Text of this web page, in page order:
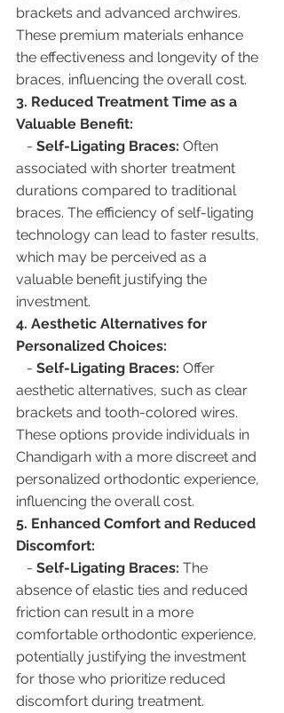
brackets and advanced archwires.
These premium materials enhance
the effectiveness and longevity of the
braces, influencing the overall cost.
3. Reduced Treatment Time as a
Valuable Benefit:
   -
Self-Ligating Braces: Often
associated with shorter treatment
durations compared to traditional
braces. The efficiency of self-ligating
technology can lead to faster results,
which may be perceived as a
valuable benefit justifying the
investment.
4. Aesthetic Alternatives for
Personalized Choices:
   -
Self-Ligating Braces: Offer
aesthetic alternatives, such as clear
brackets and tooth-colored wires.
These options provide individuals in
Chandigarh with a more discreet and
personalized orthodontic experience,
influencing the overall cost.
5. Enhanced Comfort and Reduced
Discomfort:
   -
Self-Ligating Braces: The
absence of elastic ties and reduced
friction can result in a more
comfortable orthodontic experience,
potentially justifying the investment
for those who prioritize reduced
discomfort during treatment.